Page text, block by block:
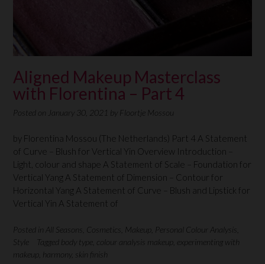
Aligned Makeup Masterclass
with Florentina – Part 4
Posted on January 30, 2021 by Floortje Mossou
by Florentina Mossou (The Netherlands) Part 4 A Statement
of Curve – Blush for Vertical Yin Overview Introduction –
Light, colour and shape A Statement of Scale – Foundation for
Vertical Yang A Statement of Dimension – Contour for
Horizontal Yang A Statement of Curve – Blush and Lipstick for
Vertical Yin A Statement of
Posted in All Seasons Cosmetics Makeup Personal Colour Analysis
Style
Tagged body type colour analysis makeup
experimenting with
makeup harmony skin finish